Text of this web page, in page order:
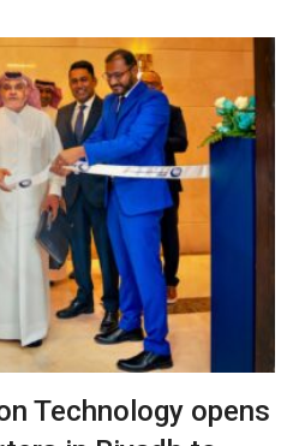
Technology opens